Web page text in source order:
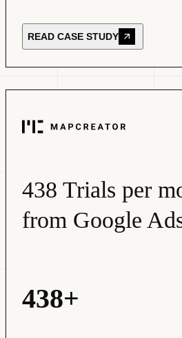
READ CASE STUDY
438 Trials per
from Google
438+